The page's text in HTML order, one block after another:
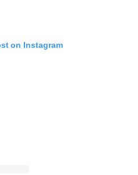
on Instagram